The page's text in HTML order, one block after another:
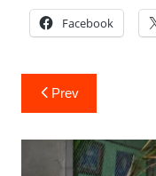
Facebook
Post
navigation
Prev